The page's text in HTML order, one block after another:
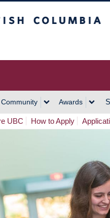
Awards
UBC How to Apply